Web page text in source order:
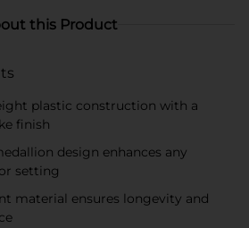
this Product
plastic construction with a
finish
design enhances any
setting
material ensures longevity and